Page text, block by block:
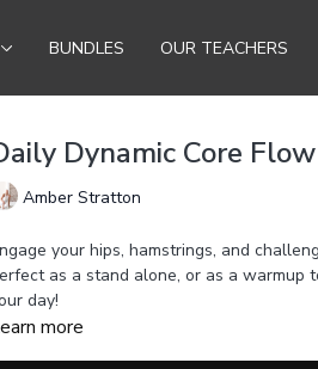
BUNDLES OUR TEACHERS
Dynamic Core Flow
Amber Stratton
your hips, hamstrings, and
as a stand alone, or as a warmup
day!
more